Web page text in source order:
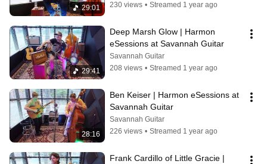
29:01
230 views • Streamed 1 year ago
29:41
Deep Marsh Glow | Harmon
eSessions at Savannah Guitar
Savannah Guitar
208 views • Streamed 1 year ago
28:16
Ben Keiser | Harmon eSessions at
Savannah Guitar
Savannah Guitar
226 views • Streamed 1 year ago
Frank Cardillo of Little Gracie |